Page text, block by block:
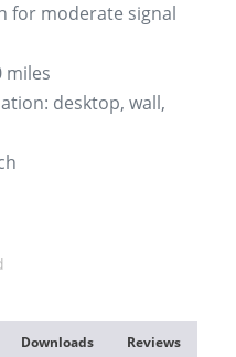
for moderate signal
miles
desktop, wall,
Downloads Reviews